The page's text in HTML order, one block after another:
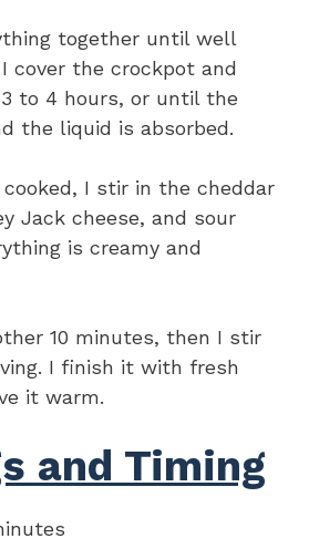
together until well
cover the crockpot and
to 4 hours, or until the
the liquid is absorbed.
I stir in the cheddar
Jack cheese, and sour
is creamy and
10 minutes, then I stir
I finish it with fresh
it warm.
and Timing